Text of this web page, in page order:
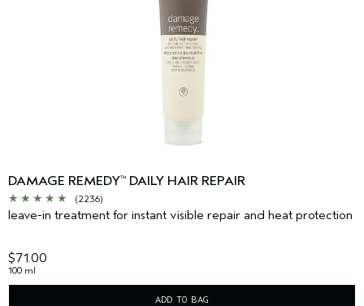
DAMAGE REMEDY™ DAILY HAIR REPAIR
(2236)
leave-in treatment for instant visible repair and heat protection
$71.00
100 ml
ADD TO BAG